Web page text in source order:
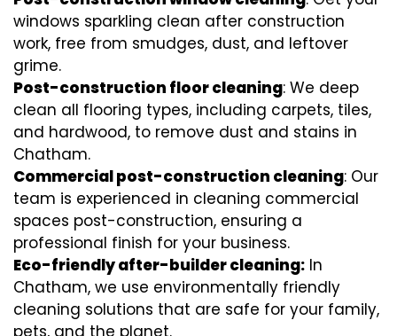
windows sparkling clean after construction
work, free from smudges, dust, and leftover
grime.
Post-construction floor cleaning: We deep
clean all flooring types, including carpets, tiles,
and hardwood, to remove dust and stains in
Chatham.
Commercial post-construction cleaning: Our
team is experienced in cleaning commercial
spaces post-construction, ensuring a
professional finish for your business.
Eco-friendly after-builder cleaning: In
Chatham, we use environmentally friendly
cleaning solutions that are safe for your family,
pets, and the planet.